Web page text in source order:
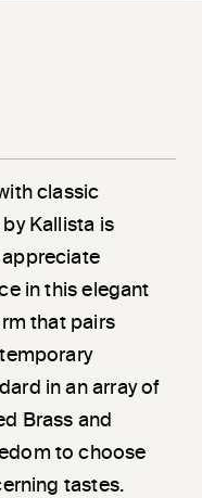
classic
Kallista is
in this elegant
that pairs
in an array of
Brass and
to choose
tastes.